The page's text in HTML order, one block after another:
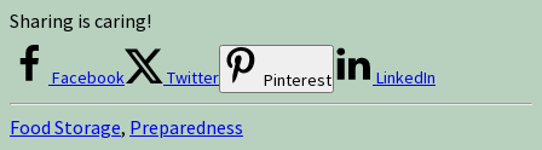
Sharing is caring!
Facebook Twitter Pinterest LinkedIn
Food Storage, Preparedness